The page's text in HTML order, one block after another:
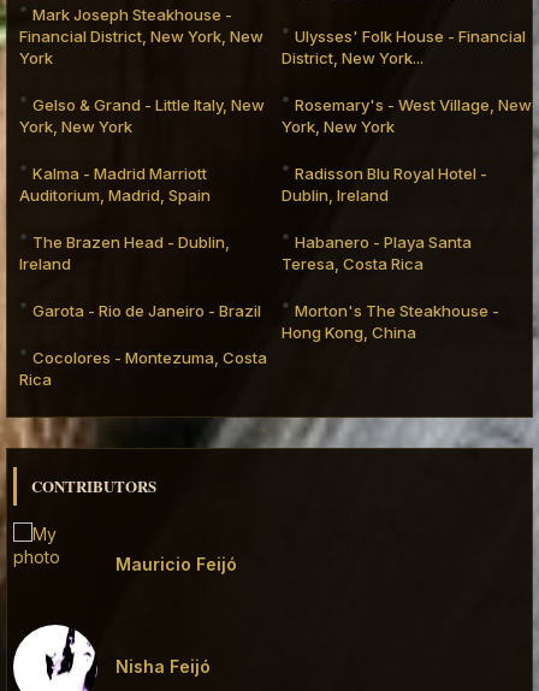
Mark Joseph Steakhouse -
Financial District, New York, New
York
Ulysses' Folk House - Financial
District, New York...
Gelso & Grand - Little Italy, New
York, New York
Rosemary's - West Village, New
York, New York
Kalma - Madrid Marriott
Auditorium, Madrid, Spain
Radisson Blu Royal Hotel -
Dublin, Ireland
The Brazen Head - Dublin,
Ireland
Habanero - Playa Santa
Teresa, Costa Rica
Garota - Rio de Janeiro - Brazil
Morton's The Steakhouse -
Hong Kong, China
Cocolores - Montezuma, Costa
Rica
CONTRIBUTORS
Mauricio Feijó
Nisha Feijó